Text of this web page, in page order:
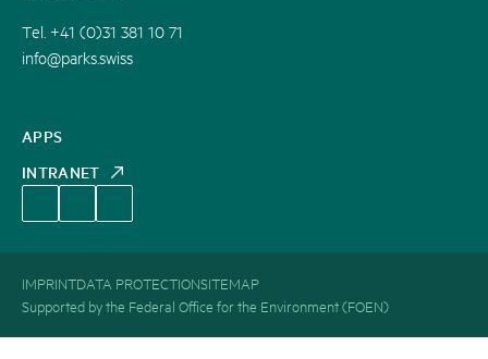
APPS
INTRANET
Tel. +41 (0)31 381 10 71
info@parks.swiss
IMPRINTDATA PROTECTIONSITEMAP
Supported by the Federal Office for the Environment (FOEN)